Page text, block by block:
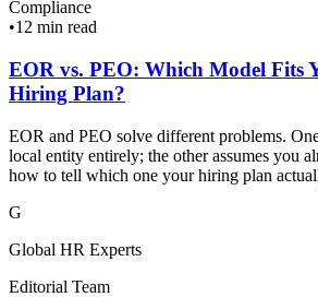
Compliance
•12 min read
EOR vs. PEO: Which Model Fits
Hiring Plan?
EOR and PEO solve different problems.
local entity entirely; the other assumes you
how to tell which one your hiring plan
G
Global HR Experts
Editorial Team